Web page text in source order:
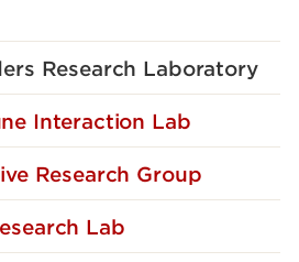
Research Laboratory
Interaction Lab
Research Group
Lab